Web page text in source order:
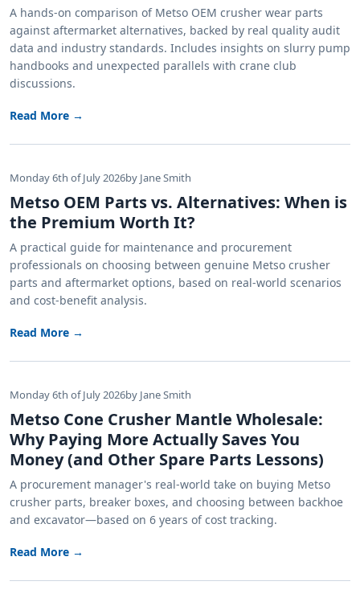
A hands-on comparison of Metso OEM crusher wear parts
against aftermarket alternatives, backed by real quality audit
data and industry standards. Includes insights on slurry pump
handbooks and unexpected parallels with crane club
discussions.
Read More →
Monday 6th of July 2026by Jane Smith
Metso OEM Parts vs. Alternatives: When is
the Premium Worth It?
A practical guide for maintenance and procurement
professionals on choosing between genuine Metso crusher
parts and aftermarket options, based on real-world scenarios
and cost-benefit analysis.
Read More →
Monday 6th of July 2026by Jane Smith
Metso Cone Crusher Mantle Wholesale:
Why Paying More Actually Saves You
Money (and Other Spare Parts Lessons)
A procurement manager's real-world take on buying Metso
crusher parts, breaker boxes, and choosing between backhoe
and excavator—based on 6 years of cost tracking.
Read More →